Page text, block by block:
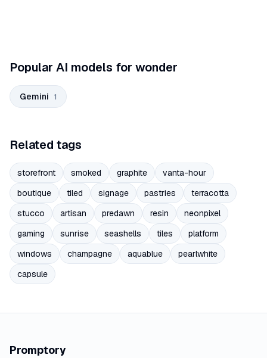
Popular AI models for wonder
Gemini 1
Related tags
storefront smoked graphite
vanta-hour
boutique
tiled signage pastries
terracotta
stucco
artisan predawn resin
neonpixel
gaming
sunrise seashells tiles
platform
windows
champagne aquablue
pearlwhite
capsule
Promptory